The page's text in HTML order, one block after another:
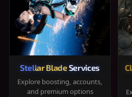
Stellar Blade Services
Explore boosting, accounts,
and premium options